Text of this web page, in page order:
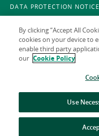
DATA PROTECTION NOTICE
LEGAL
ACCESSIBILITY
GAEILGE
© 2026 National
By clicking “Accept All
cookies on your device to
enable third party
our Cookie Policy
Use